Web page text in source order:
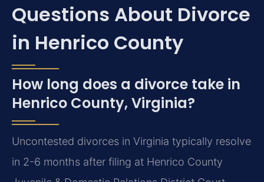
Questions About Divorce
in Henrico County
How long does a divorce take in
Henrico County, Virginia?
Uncontested divorces in Virginia typically resolve
in 2-6 months after filing at Henrico County